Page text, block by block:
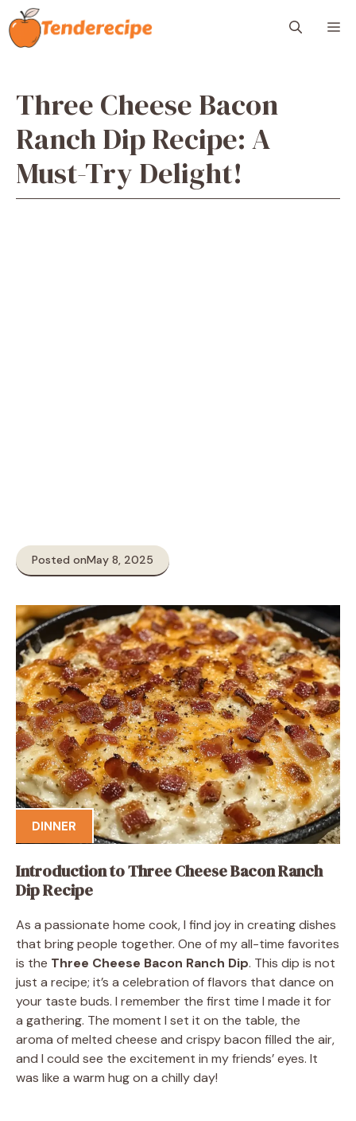
Skip
to
content
Three Cheese Bacon
Ranch Dip Recipe: A
Must-Try Delight!
Posted onMay 8, 2025
DINNER
Introduction to Three Cheese Bacon Ranch
Dip Recipe
As a passionate home cook, I find joy in creating dishes
that bring people together. One of my all-time favorites
is the Three Cheese Bacon Ranch Dip. This dip is not
just a recipe; it’s a celebration of flavors that dance on
your taste buds. I remember the first time I made it for
a gathering. The moment I set it on the table, the
aroma of melted cheese and crispy bacon filled the air,
and I could see the excitement in my friends’ eyes. It
was like a warm hug on a chilly day!